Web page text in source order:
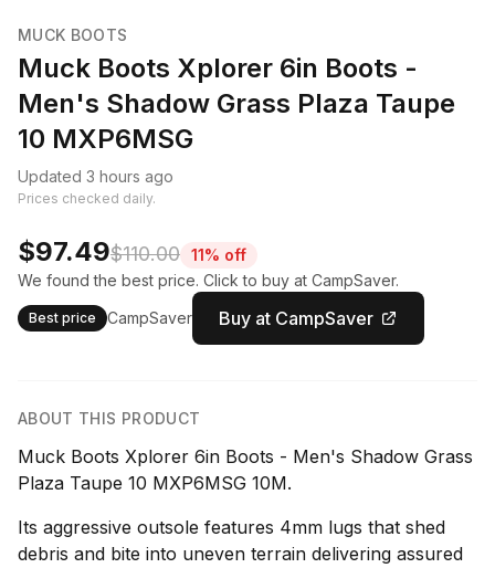
MUCK BOOTS
Muck Boots Xplorer 6in Boots -
Men's Shadow Grass Plaza Taupe
10 MXP6MSG
Updated 3 hours ago
Prices checked daily.
$97.49$110.00 11% off
We found the best price. Click to buy at CampSaver.
Best price CampSaver Buy at CampSaver
ABOUT THIS PRODUCT
Muck Boots Xplorer 6in Boots - Men's Shadow Grass
Plaza Taupe 10 MXP6MSG 10M.
Its aggressive outsole features 4mm lugs that shed
debris and bite into uneven terrain delivering assured